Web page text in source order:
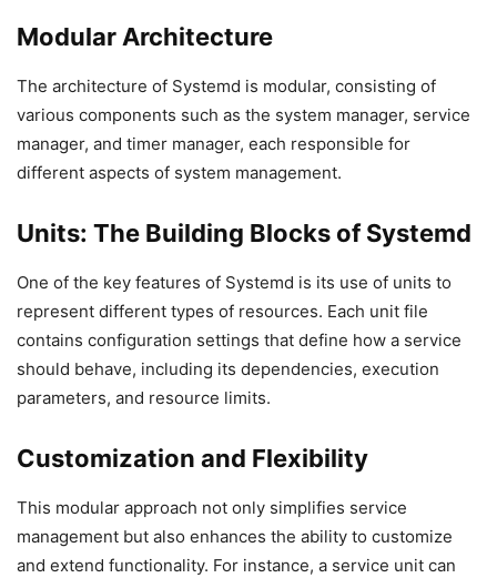
Modular Architecture
The architecture of Systemd is modular, consisting of
various components such as the system manager, service
manager, and timer manager, each responsible for
different aspects of system management.
Units: The Building Blocks of Systemd
One of the key features of Systemd is its use of units to
represent different types of resources. Each unit file
contains configuration settings that define how a service
should behave, including its dependencies, execution
parameters, and resource limits.
Customization and Flexibility
This modular approach not only simplifies service
management but also enhances the ability to customize
and extend functionality. For instance, a service unit can